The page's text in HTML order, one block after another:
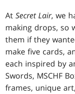
AtSecret Lair, we
making drops, so
them if they
make five cards,
each inspired by
Swords, MSCHF
frames, unique